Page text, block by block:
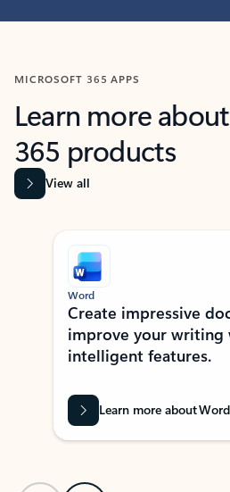
MICROSOFT 365 APPS
Learn more
365 products
View all
Showing slide 1 of 9
Word
Create impressive
improve your
intelligent features.
Learn more about Word